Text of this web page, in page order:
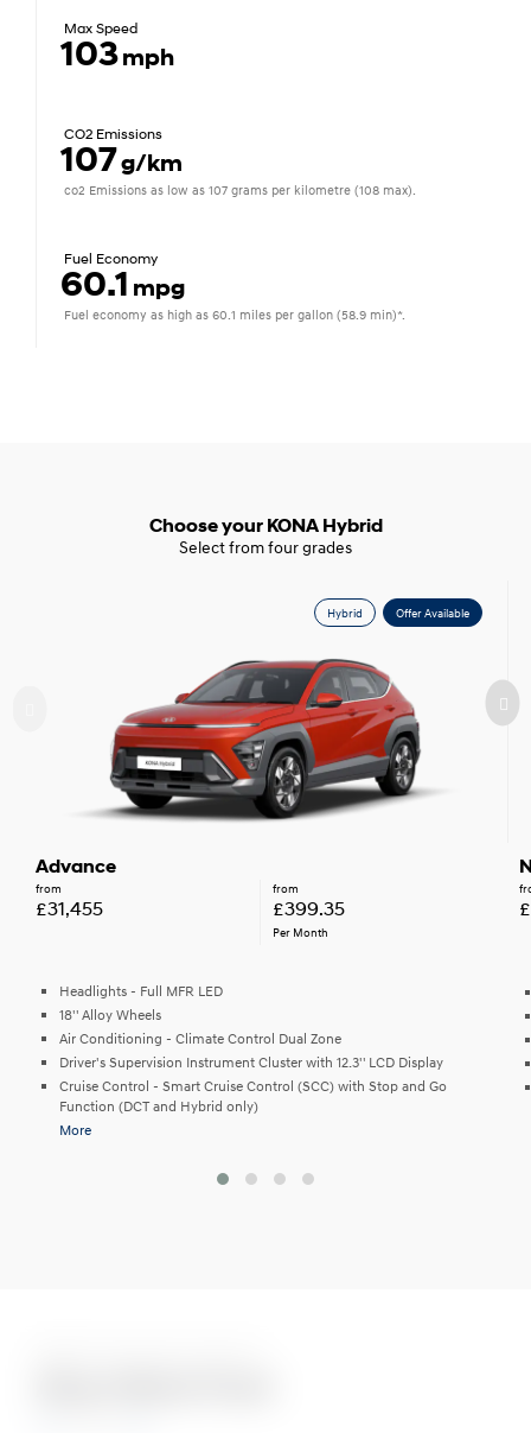
Max Speed
103mph
CO2 Emissions
107g/km
co2 Emissions as low as 107 grams per kilometre (108 max).
Fuel Economy
60.1 mpg
Fuel economy as high as 60.1 miles per gallon (58.9 min)*.
Choose your KONA Hybrid
Select from four grades
Hybrid Offer Available
Advance
from
£31,455
from
£399.35
Per Month
Headlights - Full MFR LED
18'' Alloy Wheels
Air Conditioning - Climate Control Dual Zone
Driver's Supervision Instrument Cluster with 12.3'' LCD Display
Cruise Control - Smart Cruise Control (SCC) with Stop and Go
Function (DCT and Hybrid only)
More